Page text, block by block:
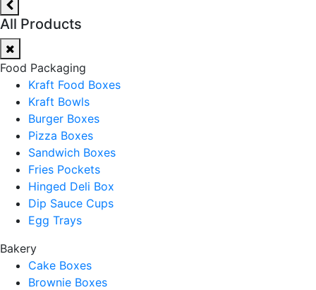
All Products
Food Packaging
Kraft Food Boxes
Kraft Bowls
Burger Boxes
Pizza Boxes
Sandwich Boxes
Fries Pockets
Hinged Deli Box
Dip Sauce Cups
Egg Trays
Bakery
Cake Boxes
Brownie Boxes